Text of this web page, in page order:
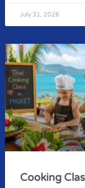
July 31, 2026
Cooking